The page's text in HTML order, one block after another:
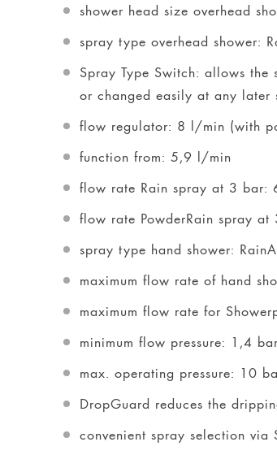
shower head size overhead
spray type overhead shower:
Spray Type Switch: allows
or changed easily at any later
flow regulator: 8 l/min (with
function from: 5,9 l/min
flow rate Rain spray at 3 bar:
flow rate PowderRain spray
spray type hand shower:
maximum flow rate of hand
maximum flow rate for
minimum flow pressure: 1,4 bar
max. operating pressure: 10
DropGuard reduces the
convenient spray selection via